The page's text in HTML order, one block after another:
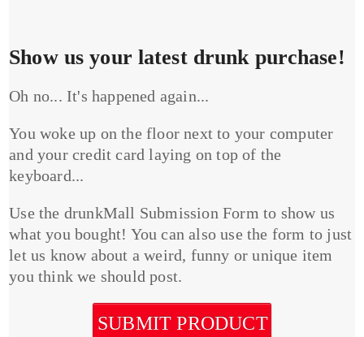
Show us your latest drunk purchase!
Oh no... It's happened again...
You woke up on the floor next to your computer
and your credit card laying on top of the
keyboard...
Use the drunkMall Submission Form to show us
what you bought! You can also use the form to just
let us know about a weird, funny or unique item
you think we should post.
SUBMIT PRODUCT